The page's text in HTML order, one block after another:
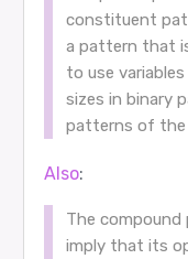
constituent
a pattern that
to use
sizes in binary
patterns of the
Also:
The
imply that its